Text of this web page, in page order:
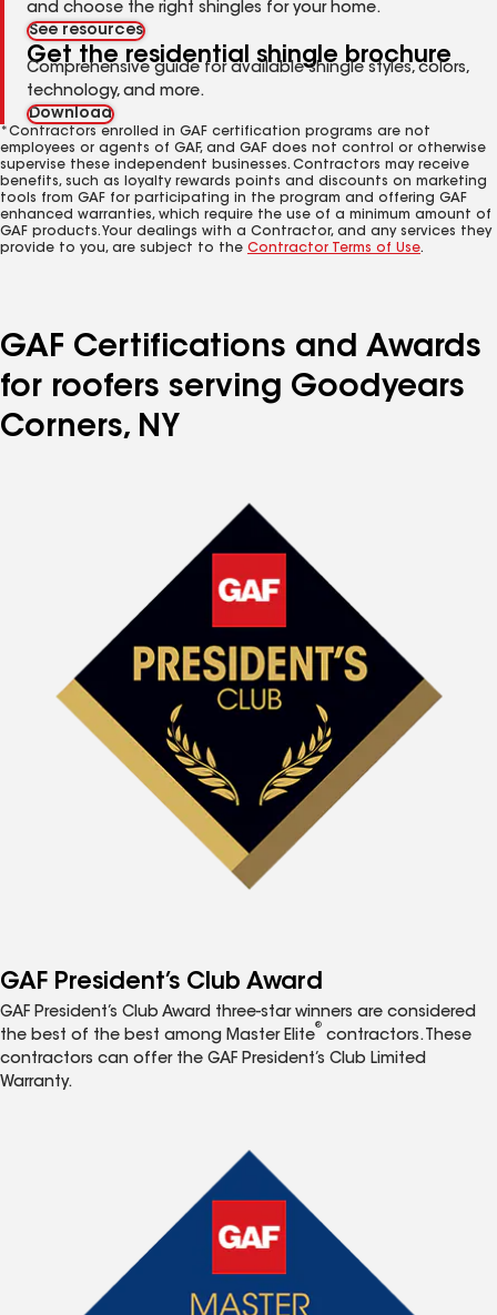
and choose the right shingles for your home.
See resources
Get the residential shingle brochure
Comprehensive guide for available shingle styles, colors,
technology, and more.
Download
*Contractors enrolled in GAF certification programs are not
employees or agents of GAF, and GAF does not control or otherwise
supervise these independent businesses. Contractors may receive
benefits, such as loyalty rewards points and discounts on marketing
tools from GAF for participating in the program and offering GAF
enhanced warranties, which require the use of a minimum amount of
GAF products. Your dealings with a Contractor, and any services they
provide to you, are subject to the Contractor Terms of Use.
GAF Certifications and Awards
for roofers serving Goodyears
Corners, NY
GAF President’s Club Award
GAF President’s Club Award three-star winners are considered
the best of the best among Master Elite
®
contractors. These
contractors can offer the GAF President’s Club Limited
Warranty.